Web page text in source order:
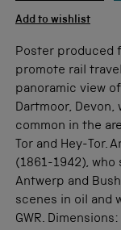
Add to wishlist
Poster produced
promote rail
panoramic view
Dartmoor,
common in the
Tor and Hey-Tor.
(1861-1942),
Antwerp and
scenes in oil and
GWR.